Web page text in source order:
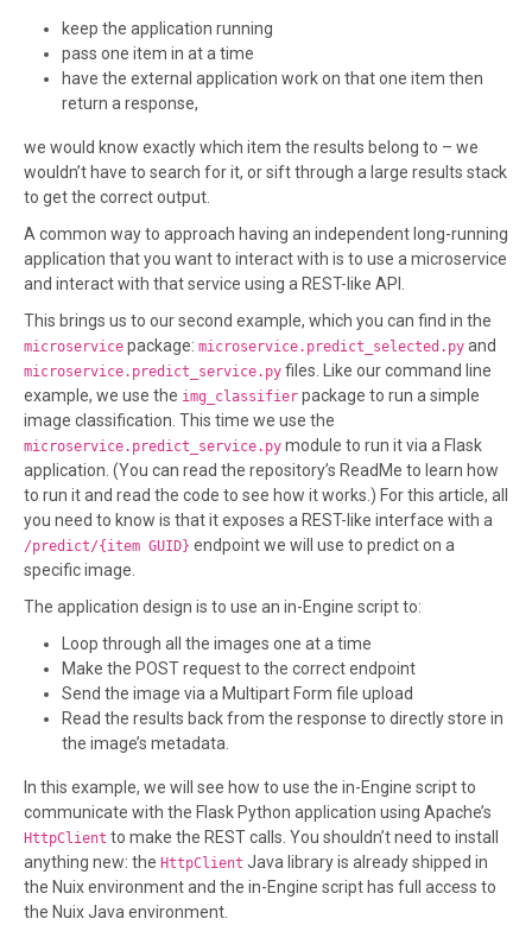
keep the application running
pass one item in at a time
have the external application work on that one item then
return a response,
we would know exactly which item the results belong to – we
wouldn’t have to search for it, or sift through a large results stack
to get the correct output.
A common way to approach having an independent long-running
application that you want to interact with is to use a microservice
and interact with that service using a REST-like API.
This brings us to our second example, which you can find in the
microservice package: microservice.predict_selected.py and
microservice.predict_service.py files. Like our command line
example, we use the img_classifier package to run a simple
image classification. This time we use the
microservice.predict_service.py module to run it via a Flask
application. (You can read the repository’s ReadMe to learn how
to run it and read the code to see how it works.) For this article, all
you need to know is that it exposes a REST-like interface with a
/predict/{item GUID} endpoint we will use to predict on a
specific image.
The application design is to use an in-Engine script to:
Loop through all the images one at a time
Make the POST request to the correct endpoint
Send the image via a Multipart Form file upload
Read the results back from the response to directly store in
the image’s metadata.
In this example, we will see how to use the in-Engine script to
communicate with the Flask Python application using Apache’s
HttpClient to make the REST calls. You shouldn’t need to install
anything new: the HttpClient Java library is already shipped in
the Nuix environment and the in-Engine script has full access to
the Nuix Java environment.